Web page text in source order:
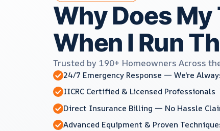
Why Does
When I Run
Trusted by 190+ Homeowners Across
24/7 Emergency Response — We're
IICRC Certified & Licensed Professionals
Direct Insurance Billing — No Hassle
Advanced Equipment & Proven